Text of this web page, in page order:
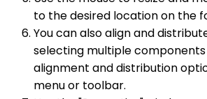
to the desired location on the
You can also align and
selecting multiple
alignment and distribution
menu or toolbar.